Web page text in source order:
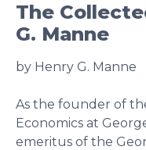
The
G. Manne
by Henry G. Manne
As the founder of
Economics at
emeritus of the